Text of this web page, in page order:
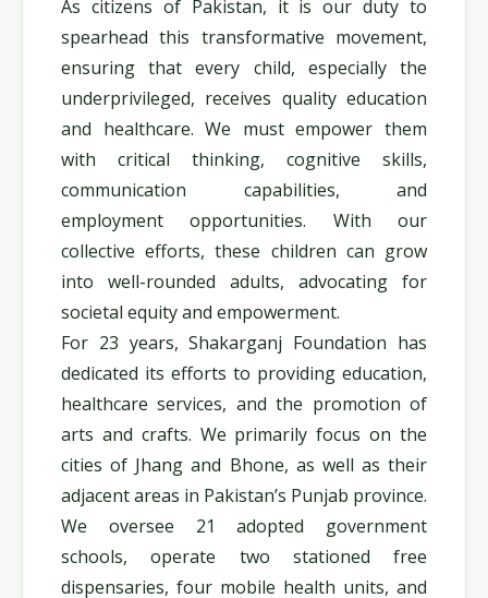
As citizens of Pakistan, it is our duty to
spearhead this transformative movement,
ensuring that every child, especially the
underprivileged, receives quality education
and healthcare. We must empower them
with critical thinking, cognitive skills,
communication capabilities, and
employment opportunities. With our
collective efforts, these children can grow
into well-rounded adults, advocating for
societal equity and empowerment.
For 23 years, Shakarganj Foundation has
dedicated its efforts to providing education,
healthcare services, and the promotion of
arts and crafts. We primarily focus on the
cities of Jhang and Bhone, as well as their
adjacent areas in Pakistan’s Punjab province.
We oversee 21 adopted government
schools, operate two stationed free
dispensaries, four mobile health units, and